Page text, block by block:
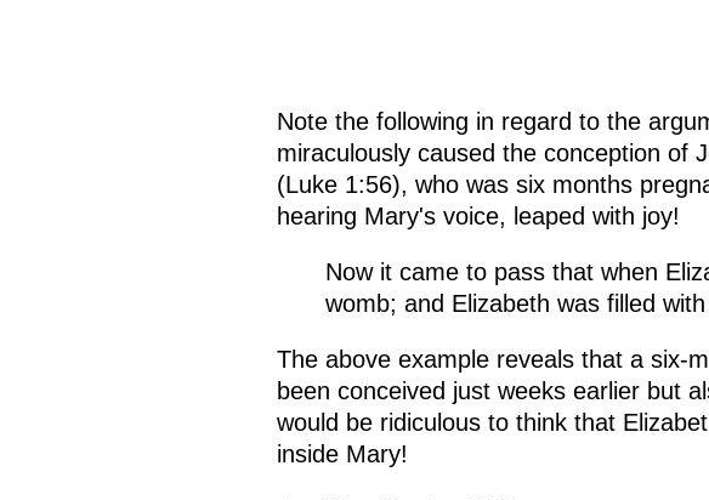
Note the following in regard to the
miraculously caused the conception of
(Luke 1:56), who was six months
hearing Mary's voice, leaped with joy!
Now it came to pass that when
womb; and Elizabeth was filled
The above example reveals that a six-
been conceived just weeks earlier but
would be ridiculous to think that
inside Mary!